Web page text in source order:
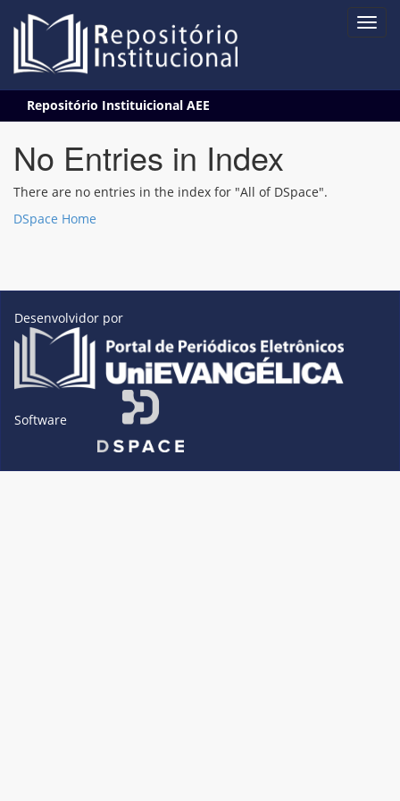
navigation
Repositório Instituicional AEE
No Entries in Index
There are no entries in the index for "All of DSpace".
DSpace Home
Desenvolvidor por
Software